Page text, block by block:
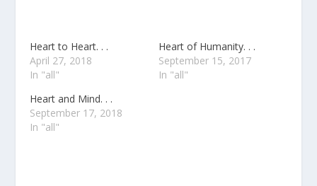
Heart to Heart. . .
April 27, 2018
In "all"
Heart of Humanity. . .
September 15, 2017
In "all"
Heart and Mind. . .
September 17, 2018
In "all"